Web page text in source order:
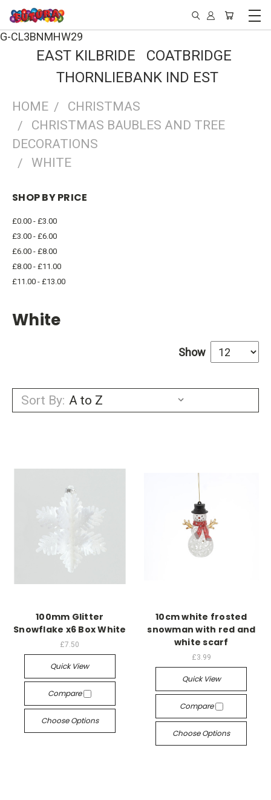
G-CL3BNMHW29
EAST KILBRIDE COATBRIDGE
THORNLIEBANK IND EST
HOME
CHRISTMAS
CHRISTMAS BAUBLES AND TREE
DECORATIONS
WHITE
SHOP BY PRICE
£0.00 - £3.00
£3.00 - £6.00
£6.00 - £8.00
£8.00 - £11.00
£11.00 - £13.00
White
Show
Sort By:
100mm Glitter
Snowflake x6 Box White
£7.50
Quick View
Compare
Choose Options
10cm white frosted
snowman with red and
white scarf
£3.99
Quick View
Compare
Choose Options